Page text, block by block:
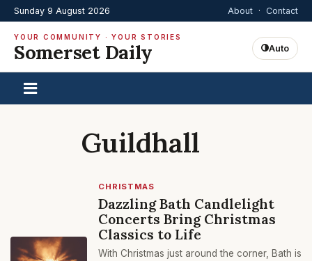
Sunday 9 August 2026 About · Contact
YOUR COMMUNITY · YOUR STORIES
Somerset Daily Auto
Guildhall
CHRISTMAS
Dazzling Bath Candlelight
Concerts Bring Christmas
Classics to Life
With Christmas just around the corner, Bath is